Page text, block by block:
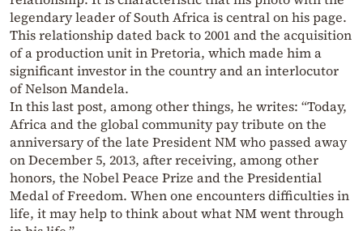
legendary leader of South Africa is central on his page.
This relationship dated back to 2001 and the acquisition
of a production unit in Pretoria, which made him a
significant investor in the country and an interlocutor
of Nelson Mandela.
In this last post, among other things, he writes: “Today,
Africa and the global community pay tribute on the
anniversary of the late President NM who passed away
on December 5, 2013, after receiving, among other
honors, the Nobel Peace Prize and the Presidential
Medal of Freedom. When one encounters difficulties in
life, it may help to think about what NM went through